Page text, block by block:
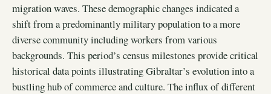
migration waves. These demographic changes indicated a
shift from a predominantly military population to a more
diverse community including workers from various
backgrounds. This period’s census milestones provide critical
historical data points illustrating Gibraltar’s evolution into a
bustling hub of commerce and culture. The influx of different